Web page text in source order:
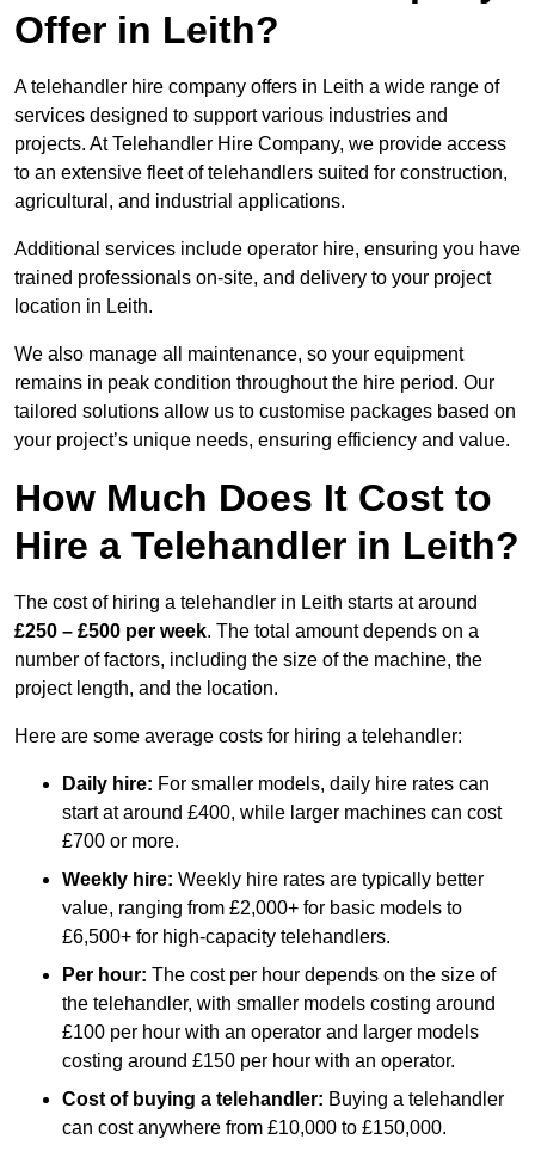
Offer in Leith?
A telehandler hire company offers in Leith a wide range of
services designed to support various industries and
projects. At Telehandler Hire Company, we provide access
to an extensive fleet of telehandlers suited for construction,
agricultural, and industrial applications.
Additional services include operator hire, ensuring you have
trained professionals on-site, and delivery to your project
location in Leith.
We also manage all maintenance, so your equipment
remains in peak condition throughout the hire period. Our
tailored solutions allow us to customise packages based on
your project’s unique needs, ensuring efficiency and value.
How Much Does It Cost to
Hire a Telehandler in Leith?
The cost of hiring a telehandler in Leith starts at around
£250 – £500 per week. The total amount depends on a
number of factors, including the size of the machine, the
project length, and the location.
Here are some average costs for hiring a telehandler:
Daily hire: For smaller models, daily hire rates can
start at around £400, while larger machines can cost
£700 or more.
Weekly hire: Weekly hire rates are typically better
value, ranging from £2,000+ for basic models to
£6,500+ for high-capacity telehandlers.
Per hour: The cost per hour depends on the size of
the telehandler, with smaller models costing around
£100 per hour with an operator and larger models
costing around £150 per hour with an operator.
Cost of buying a telehandler: Buying a telehandler
can cost anywhere from £10,000 to £150,000.